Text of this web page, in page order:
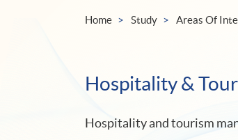
Home Study Areas Of
Hospitality &
Hospitality and tourism